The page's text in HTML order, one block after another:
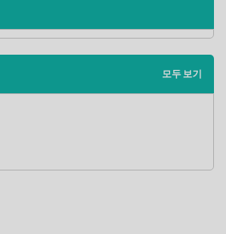
모두 보기